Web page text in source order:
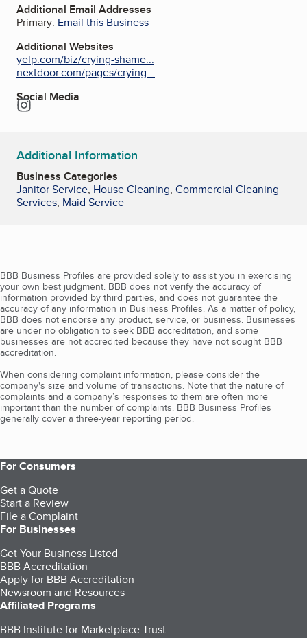
Additional Email Addresses
Primary: Email this Business
Additional Websites
yelp.com/biz/crying-shame...
nextdoor.com/pages/crying...
Social Media
Instagram
Additional Information
Business Categories
Janitor Service, House Cleaning, Commercial Cleaning
Services, Maid Service
BBB Business Profiles are provided solely to assist you in exercising
your own best judgment. BBB does not verify the accuracy of
information provided by third parties, and does not guarantee the
accuracy of any information in Business Profiles. As a matter of policy,
BBB does not endorse any product, service, or business. Businesses
are under no obligation to seek BBB accreditation, and some
businesses are not accredited because they have not sought BBB
accreditation.
When considering complaint information, please consider the
company's size and volume of transactions. Note that the nature of
complaints and a company’s responses to them are often more
important than the number of complaints. BBB Business Profiles
generally cover a three-year reporting period.
For Consumers
Get a Quote
Start a Review
File a Complaint
For Businesses
Get Your Business Listed
BBB Accreditation
Apply for BBB Accreditation
Newsroom and Resources
Affiliated Programs
BBB Institute for Marketplace Trust